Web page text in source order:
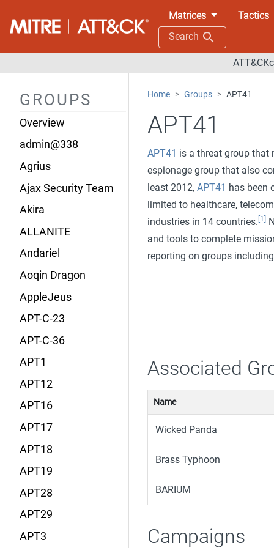
Matrices
Tactics
Search
GROUPS
Overview
admin@338
Agrius
Ajax Security Team
Akira
ALLANITE
Andariel
Aoqin Dragon
AppleJeus
APT-C-23
APT-C-36
APT1
APT12
APT16
APT17
APT18
APT19
APT28
APT29
APT3
Home Groups APT41
APT41
APT41 is a threat group that
espionage group that also
least 2012, APT41 has been
limited to healthcare,
industries in 14 countries. [1]
and tools to complete
reporting on groups
Associated
Name
Wicked Panda
Brass Typhoon
BARIUM
Campaigns